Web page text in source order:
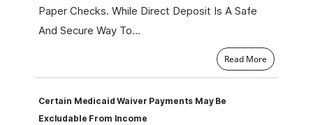
Paper Checks. While Direct Deposit Is A Safe
And Secure Way To…
Read More
Certain Medicaid Waiver Payments May Be
Excludable From Income